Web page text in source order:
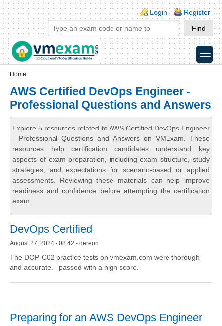
Skip to main content
Skip to search
Login links
Login Register
toggle
Home
AWS Certified DevOps Engineer -
Professional Questions and Answers
Explore 5 resources related to AWS Certified DevOps Engineer
- Professional Questions and Answers on VMExam. These
resources help certification candidates understand key
aspects of exam preparation, including exam structure, study
strategies, and expectations for scenario-based or applied
assessments. Reviewing these materials can help improve
readiness and confidence before attempting the certification
exam.
DevOps Certified
August 27, 2024 - 08:42 - dereon
The DOP-C02 practice tests on vmexam.com were thorough
and accurate. I passed with a high score.
Preparing for an AWS DevOps Engineer